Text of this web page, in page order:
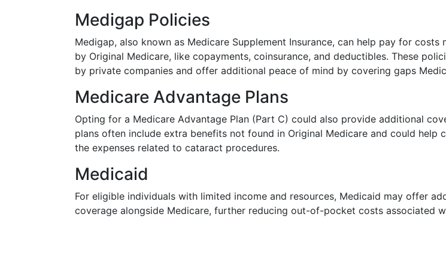
Medigap Policies
Medigap, also known as Medicare Supplement Insurance, can help pay for costs
by Original Medicare, like copayments, coinsurance, and deductibles. These
by private companies and offer additional peace of mind by covering gaps
Medicare Advantage Plans
Opting for a Medicare Advantage Plan (Part C) could also provide additional
plans often include extra benefits not found in Original Medicare and could help
the expenses related to cataract procedures.
Medicaid
For eligible individuals with limited income and resources, Medicaid may offer
coverage alongside Medicare, further reducing out-of-pocket costs associated